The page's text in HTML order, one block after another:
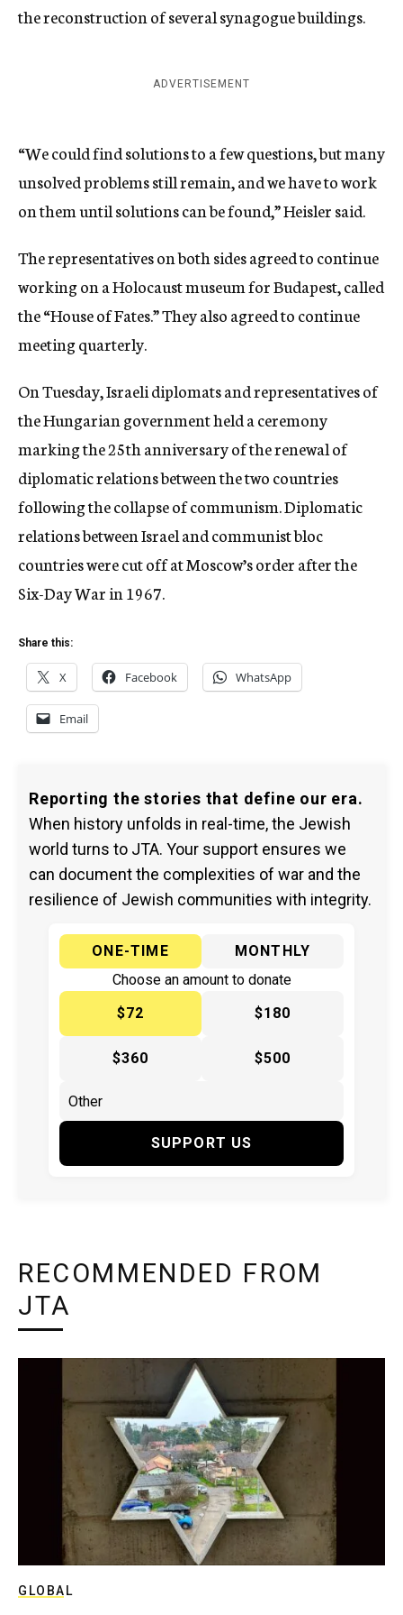
the reconstruction of several synagogue buildings.
ADVERTISEMENT
“We could find solutions to a few questions, but many
unsolved problems still remain, and we have to work
on them until solutions can be found,” Heisler said.
The representatives on both sides agreed to continue
working on a Holocaust museum for Budapest, called
the “House of Fates.” They also agreed to continue
meeting quarterly.
On Tuesday, Israeli diplomats and representatives of
the Hungarian government held a ceremony
marking the 25th anniversary of the renewal of
diplomatic relations between the two countries
following the collapse of communism. Diplomatic
relations between Israel and communist bloc
countries were cut off at Moscow’s order after the
Six-Day War in 1967.
Share this:
X Facebook WhatsApp
Email
Reporting the stories that define our era.
When history unfolds in real-time, the Jewish
world turns to JTA. Your support ensures we
can document the complexities of war and the
resilience of Jewish communities with integrity.
ONE-TIME
MONTHLY
Choose an amount to donate
$72
$180
$360 $500
SUPPORT US
RECOMMENDED FROM
JTA
GLOBAL